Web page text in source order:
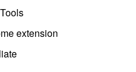
extension